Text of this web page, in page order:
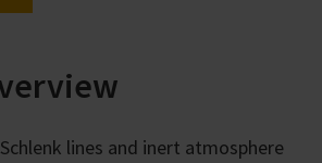
lines and inert atmosphere